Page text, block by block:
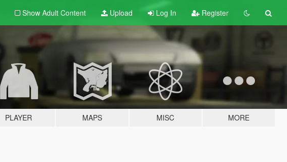
Show Adult Content Upload Log In Register
PLAYER MAPS MISC MORE